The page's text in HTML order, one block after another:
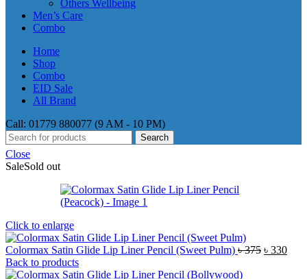
Others Wellbeing
Men’s Care
Combo
Home
Shop
Combo
EID Sale
All Brand
Call: 01779 880077 (9 AM - 10 PM)
Search
Close
SaleSold out
Click to enlarge
Colormax Satin Glide Lip Liner Pencil (Sweet Pulm) ৳375 Original
৳ 330
Back to products